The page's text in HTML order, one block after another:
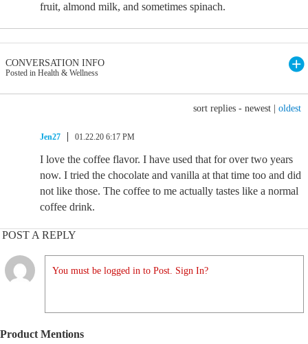
fruit, almond milk, and sometimes spinach.
CONVERSATION INFO
Posted in Health & Wellness
sort replies - newest oldest
Jen27 01.22.20 6:17 PM
I love the coffee flavor. I have used that for over two years
now. I tried the chocolate and vanilla at that time too and did
not like those. The coffee to me actually tastes like a normal
coffee drink.
POST A REPLY
You must be logged in to Post. Sign In?
Product Mentions